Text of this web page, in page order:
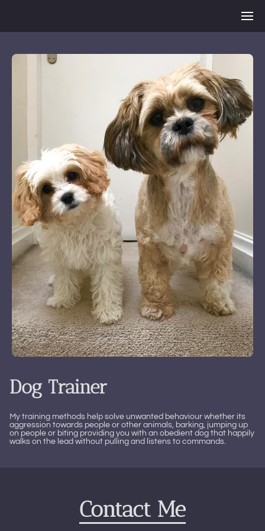
Dog Trainer
My training methods help solve unwanted behaviour whether its
aggression towards people or other animals, barking, jumping up
on people or biting providing you with an obedient dog that happily
walks on the lead without pulling and listens to commands.
Contact Me